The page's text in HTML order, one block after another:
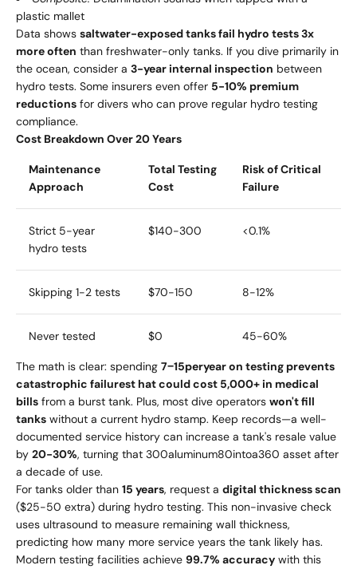
plastic mallet
Data shows saltwater-exposed tanks fail hydro tests 3x
more often than freshwater-only tanks. If you dive primarily in
the ocean, consider a 3-year internal inspection between
hydro tests. Some insurers even offer 5-10% premium
reductions for divers who can prove regular hydro testing
compliance.
Cost Breakdown Over 20 Years
Maintenance
Approach
Total Testing
Cost
Risk of Critical
Failure
Strict 5-year
hydro tests
$140-300 <0.1%
Skipping 1-2 tests $70-150 8-12%
Never tested $0 45-60%
The math is clear: spending 7−15peryearon testing prevents
catastrophic failurest hatcouldcost 5,000+ in medical
bills from a burst tank. Plus, most dive operators won't fill
tanks without a current hydro stamp. Keep records—a well-
documented service history can increase a tank's resale value
by 20-30%, turning that 300aluminum80intoa360 asset after
a decade of use.
For tanks older than 15 years, request a digital thickness scan
($25-50 extra) during hydro testing. This non-invasive check
uses ultrasound to measure remaining wall thickness,
predicting how many more service years the tank likely has.
Modern testing facilities achieve 99.7% accuracy with this